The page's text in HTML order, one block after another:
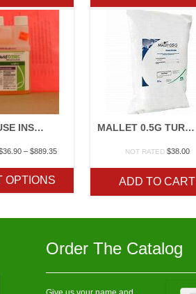
GREENHOUSE INSECTICIDES
36.90 – $889.35Price
$889.35
OPTIONS
MALLET 0.5G TURF INSECTICIDE
NOT RATED $38.00
ADD TO CART
Order The Catalog